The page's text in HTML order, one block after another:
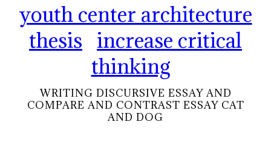
youth center architecture
thesis
increase critical
thinking
WRITING DISCURSIVE ESSAY AND
COMPARE AND CONTRAST ESSAY CAT
AND DOG